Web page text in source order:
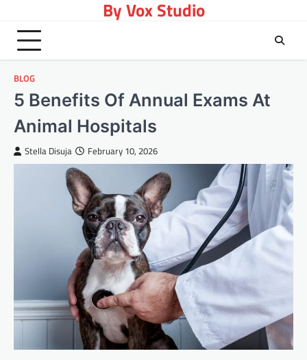
content
By Vox Studio
BLOG
5 Benefits Of Annual Exams At
Animal Hospitals
Stella Disuja February 10, 2026